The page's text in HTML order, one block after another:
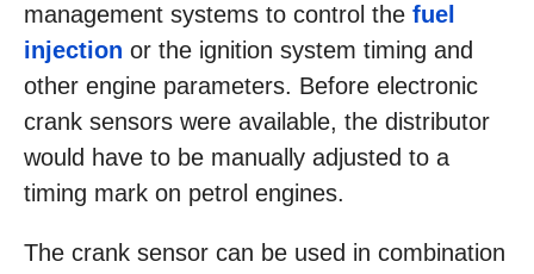
management systems to control the fuel
injection or the ignition system timing and
other engine parameters. Before electronic
crank sensors were available, the distributor
would have to be manually adjusted to a
timing mark on petrol engines.
The crank sensor can be used in combination